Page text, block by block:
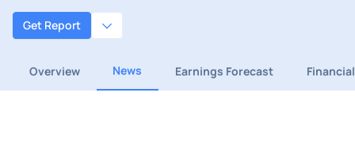
Get Report
Overview News Earnings Forecast